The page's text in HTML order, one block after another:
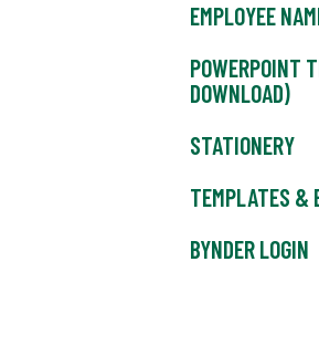
EMPLOYEE
POWERPOINT
DOWNLOAD)
STATIONERY
TEMPLATES &
BYNDER LOGIN